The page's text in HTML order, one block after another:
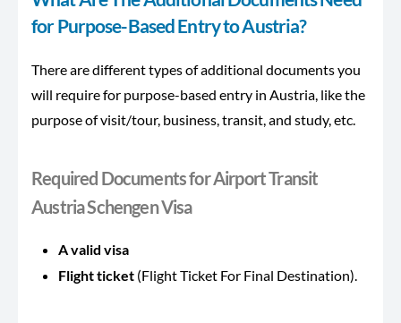
for Purpose-Based Entry to Austria?
There are different types of additional documents you
will require for purpose-based entry in Austria, like the
purpose of visit/tour, business, transit, and study, etc.
Required Documents for Airport Transit
Austria Schengen Visa
A valid visa
Flight ticket (Flight Ticket For Final Destination).